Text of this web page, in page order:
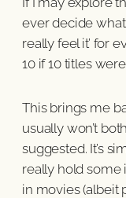
ever decide what
really feel it’ for
10 if 10 titles
This brings me
usually won’t
suggested. It’s
really hold
in movies (albeit